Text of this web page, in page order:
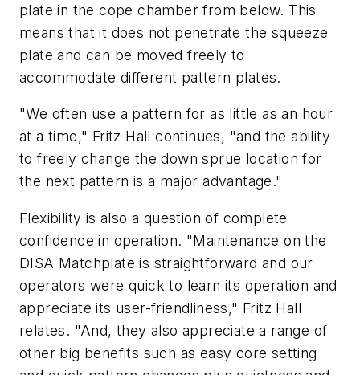
plate in the cope chamber from below. This
means that it does not penetrate the squeeze
plate and can be moved freely to
accommodate different pattern plates.
"We often use a pattern for as little as an hour
at a time," Fritz Hall continues, "and the ability
to freely change the down sprue location for
the next pattern is a major advantage."
Flexibility is also a question of complete
confidence in operation. "Maintenance on the
DISA Matchplate is straightforward and our
operators were quick to learn its operation and
appreciate its user-friendliness," Fritz Hall
relates. "And, they also appreciate a range of
other big benefits such as easy core setting